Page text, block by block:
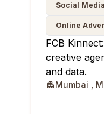
Social
Online
FCB
creative
and data.
Mumbai ,